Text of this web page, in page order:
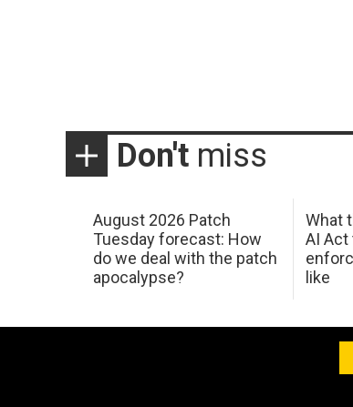
Don't miss
August 2026 Patch
Tuesday forecast: How
do we deal with the patch
apocalypse?
What
AI
like